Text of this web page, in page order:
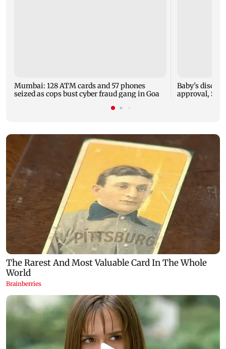
Mumbai: 128 ATM cards and 57 phones
seized as cops bust cyber fraud gang in Goa
Baby's
approval,